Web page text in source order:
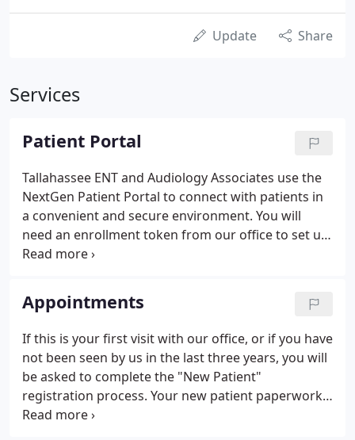
Update Share
Services
Patient Portal
Tallahassee ENT and Audiology Associates use the
NextGen Patient Portal to connect with patients in
a convenient and secure environment. You will
need an enrollment token from our office to set up
your patient portal. You will need to answer your
Appointments
If this is your first visit with our office, or if you have
not been seen by us in the last three years, you will
be asked to complete the "New Patient"
registration process. Your new patient paperwork
can be completed electronically using our secure